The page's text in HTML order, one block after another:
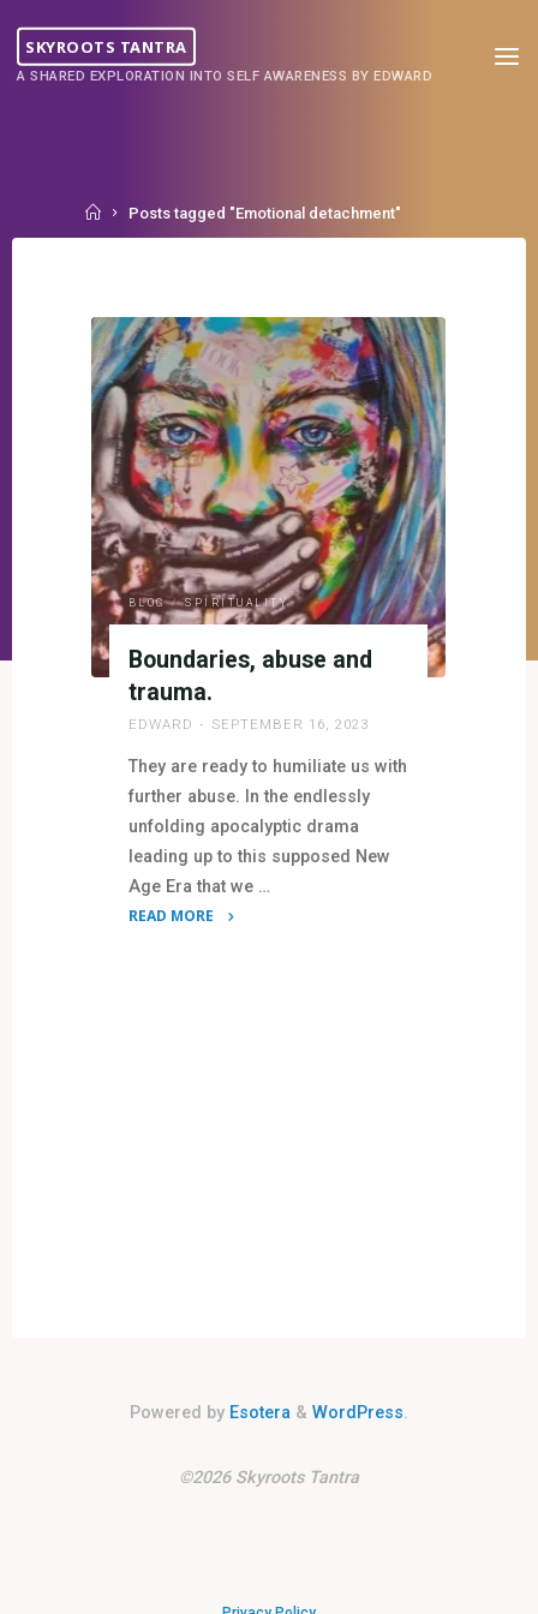
content
SKYROOTS TANTRA
A SHARED EXPLORATION INTO SELF AWARENESS BY EDWARD
HomePosts tagged "Emotional detachment"
BLOG / SPIRITUALITY
Boundaries, abuse and
trauma.
EDWARD SEPTEMBER 16, 2023
They are ready to humiliate us with
further abuse. In the endlessly
unfolding apocalyptic drama
leading up to this supposed New
Age Era that we …
READ MORE
Powered by Esotera & WordPress.
©2026 Skyroots Tantra